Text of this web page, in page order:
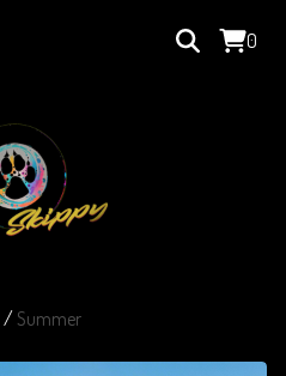
0
/ Summer